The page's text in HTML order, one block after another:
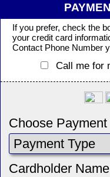
If you prefer, check the
your credit card
Contact Phone Number
Call me for
Choose Payment
Cardholder Name